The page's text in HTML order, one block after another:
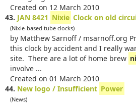
Created on 12 March 2010
43. JAN 8421 Nixie Clock on old
(Nixie-based tube clocks)
by Matthew Sarnoff / msarnoff.org
this clock by accident and I really
site. There are a lot of home brew
involve ...
Created on 01 March 2010
44. New logo / Insufficient Power
(News)